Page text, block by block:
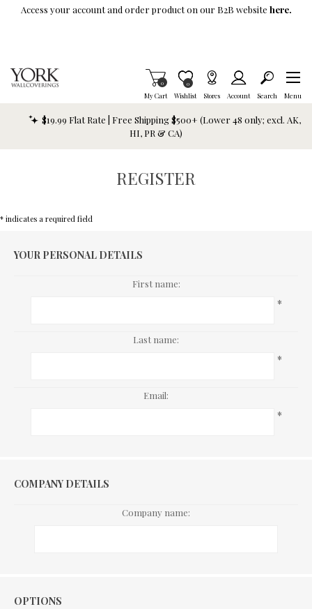
Skip To Main Content
Access your account and order product on our B2B website here.
My Cart
Items in Cart
0
Wishlist
Item is Wish List
0
Stores Account Search Menu
$19.99 Flat Rate | Free Shipping $500+ (Lower 48 only; excl. AK,
HI, PR & CA)
REGISTER
* indicates a required field
YOUR PERSONAL DETAILS
First name:
*
Last name:
*
Email:
*
COMPANY DETAILS
Company name:
Options
OPTIONS